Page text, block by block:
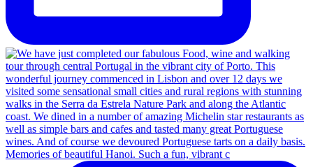
Memories of beautiful Hanoi. Such a fun, vibrant c